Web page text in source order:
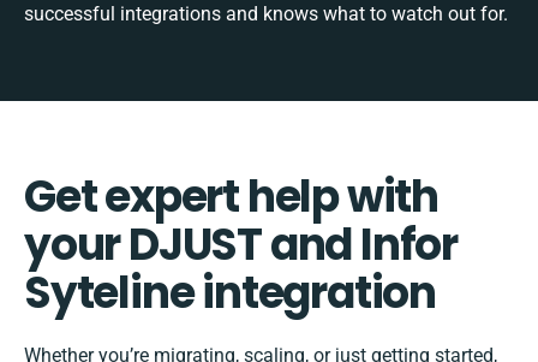
successful integrations and knows what to watch out for.
Get expert help with
your DJUST and Infor
Syteline integration
Whether you’re migrating, scaling, or just getting started,